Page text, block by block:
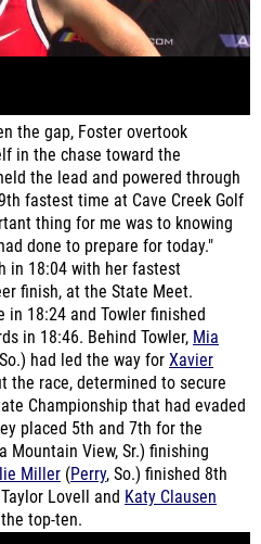
the gap, Foster overtook
in the chase toward the
the lead and powered through
fastest time at Cave Creek Golf
thing for me was to knowing
done to prepare for today."
in 18:04 with her fastest
finish, at the State Meet.
in 18:24 and Towler finished
in 18:46. Behind Towler, Mia
had led the way for Xavier
the race, determined to secure
Championship that had evaded
placed 5th and 7th for the
Mountain View, Sr.) finishing
Miller (Perry, So.) finished 8th
Lovell and Katy Clausen
top-ten.